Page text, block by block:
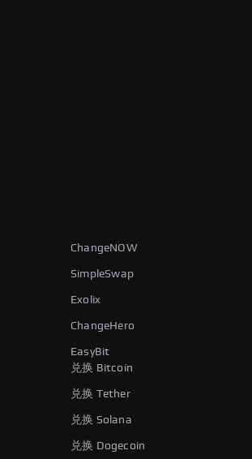
ChangeNOW
SimpleSwap
Exolix
ChangeHero
EasyBit
兑换 Bitcoin
兑换 Tether
兑换 Solana
兑换 Dogecoin